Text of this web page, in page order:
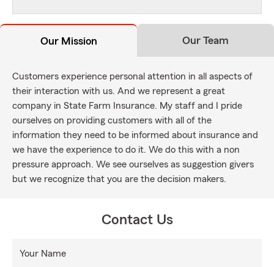
Our Mission Our Team
Customers experience personal attention in all aspects of
their interaction with us. And we represent a great
company in State Farm Insurance. My staff and I pride
ourselves on providing customers with all of the
information they need to be informed about insurance and
we have the experience to do it. We do this with a non
pressure approach. We see ourselves as suggestion givers
but we recognize that you are the decision makers.
Contact Us
Your Name